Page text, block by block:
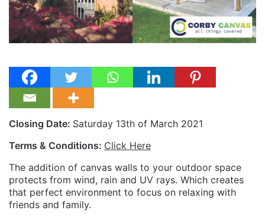
Closing Date: Saturday 13th of March 2021
Terms & Conditions: Click Here
The addition of canvas walls to your outdoor space
protects from wind, rain and UV rays. Which creates
that perfect environment to focus on relaxing with
friends and family.